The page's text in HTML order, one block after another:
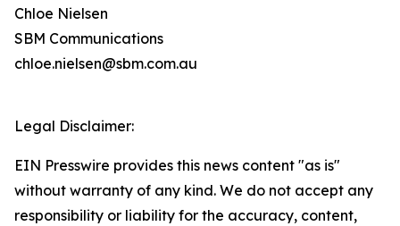
Chloe Nielsen
SBM Communications
chloe.nielsen@sbm.com.au
Legal Disclaimer:
EIN Presswire provides this news content "as is"
without warranty of any kind. We do not accept any
responsibility or liability for the accuracy, content,